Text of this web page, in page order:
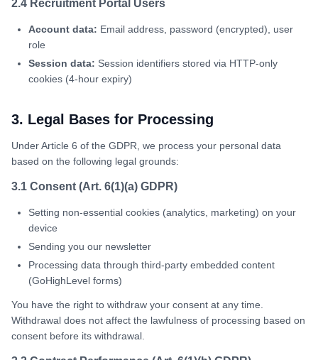
2.4 Recruitment Portal Users
Account data: Email address, password (encrypted), user
role
Session data: Session identifiers stored via HTTP-only
cookies (4-hour expiry)
3. Legal Bases for Processing
Under Article 6 of the GDPR, we process your personal data
based on the following legal grounds:
3.1 Consent (Art. 6(1)(a) GDPR)
Setting non-essential cookies (analytics, marketing) on your
device
Sending you our newsletter
Processing data through third-party embedded content
(GoHighLevel forms)
You have the right to withdraw your consent at any time.
Withdrawal does not affect the lawfulness of processing based on
consent before its withdrawal.